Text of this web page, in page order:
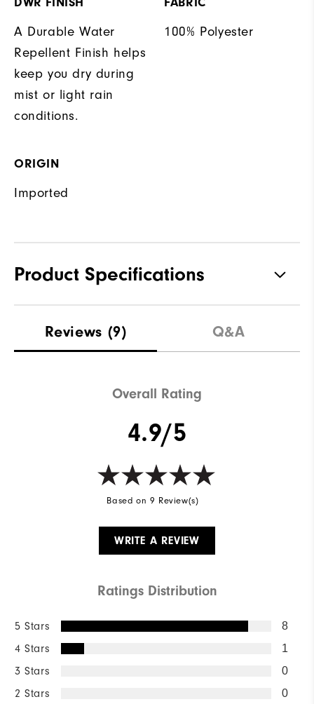
A Durable Water
Repellent Finish helps
keep you dry during
mist or light rain
conditions.
100% Polyester
ORIGIN
Imported
Product Specifications
Waterproof Fully Waterproof
Reviews (9) Q&A
Overall Rating
4.9/5
Based on 9 Review(s)
WRITE A REVIEW
Ratings Distribution
5 Stars 8
4 Stars 1
3 Stars 0
2 Stars 0